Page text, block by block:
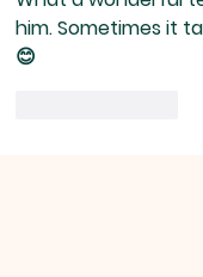
him. Sometimes it
😊